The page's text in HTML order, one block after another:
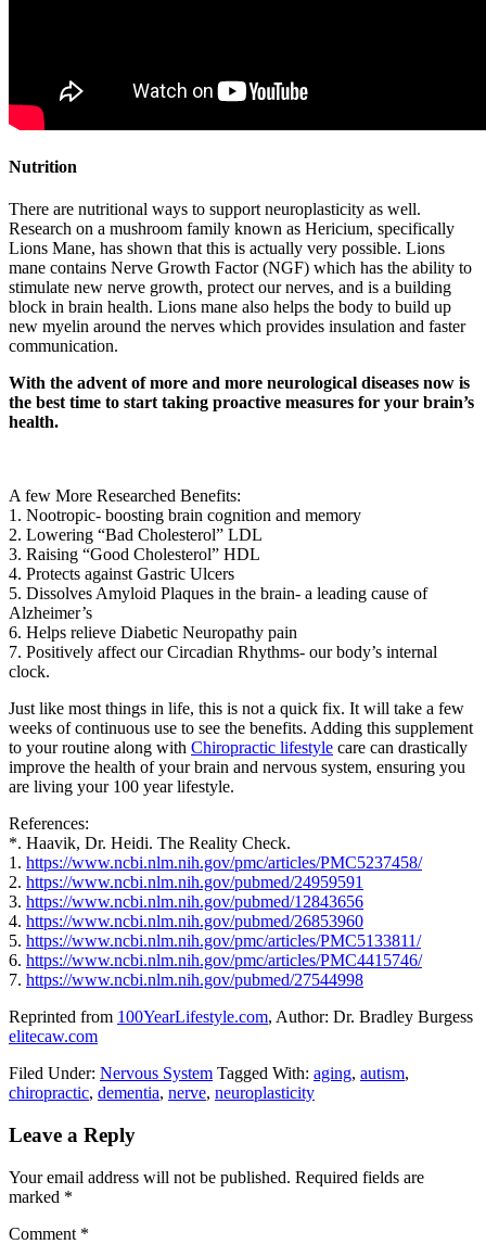
Nutrition
There are nutritional ways to support neuroplasticity as well.
Research on a mushroom family known as Hericium, specifically
Lions Mane, has shown that this is actually very possible. Lions
mane contains Nerve Growth Factor (NGF) which has the ability to
stimulate new nerve growth, protect our nerves, and is a building
block in brain health. Lions mane also helps the body to build up
new myelin around the nerves which provides insulation and faster
communication.
With the advent of more and more neurological diseases now is
the best time to start taking proactive measures for your brain’s
health.
A few More Researched Benefits:
1. Nootropic- boosting brain cognition and memory
2. Lowering “Bad Cholesterol” LDL
3. Raising “Good Cholesterol” HDL
4. Protects against Gastric Ulcers
5. Dissolves Amyloid Plaques in the brain- a leading cause of
Alzheimer’s
6. Helps relieve Diabetic Neuropathy pain
7. Positively affect our Circadian Rhythms- our body’s internal
clock.
Just like most things in life, this is not a quick fix. It will take a few
weeks of continuous use to see the benefits. Adding this supplement
to your routine along with Chiropractic lifestyle care can drastically
improve the health of your brain and nervous system, ensuring you
are living your 100 year lifestyle.
References:
*. Haavik, Dr. Heidi. The Reality Check.
1. https://www.ncbi.nlm.nih.gov/pmc/articles/PMC5237458/
2. https://www.ncbi.nlm.nih.gov/pubmed/24959591
3. https://www.ncbi.nlm.nih.gov/pubmed/12843656
4. https://www.ncbi.nlm.nih.gov/pubmed/26853960
5. https://www.ncbi.nlm.nih.gov/pmc/articles/PMC5133811/
6. https://www.ncbi.nlm.nih.gov/pmc/articles/PMC4415746/
7. https://www.ncbi.nlm.nih.gov/pubmed/27544998
Reprinted from 100YearLifestyle.com, Author: Dr. Bradley Burgess
elitecaw.com
Filed Under: Nervous System Tagged With: aging, autism,
chiropractic, dementia, nerve, neuroplasticity
Reader
Leave a Reply
Your email address will not be published. Required fields are
marked *
Comment *